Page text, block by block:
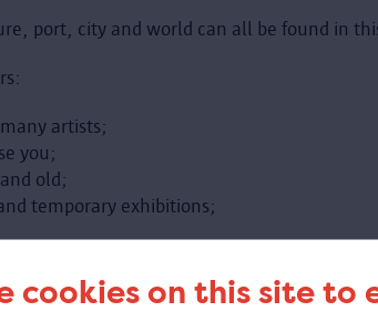
cookies on this site to
port, city and world can all be found in
artists;
you;
old;
temporary exhibitions;
world home with you.